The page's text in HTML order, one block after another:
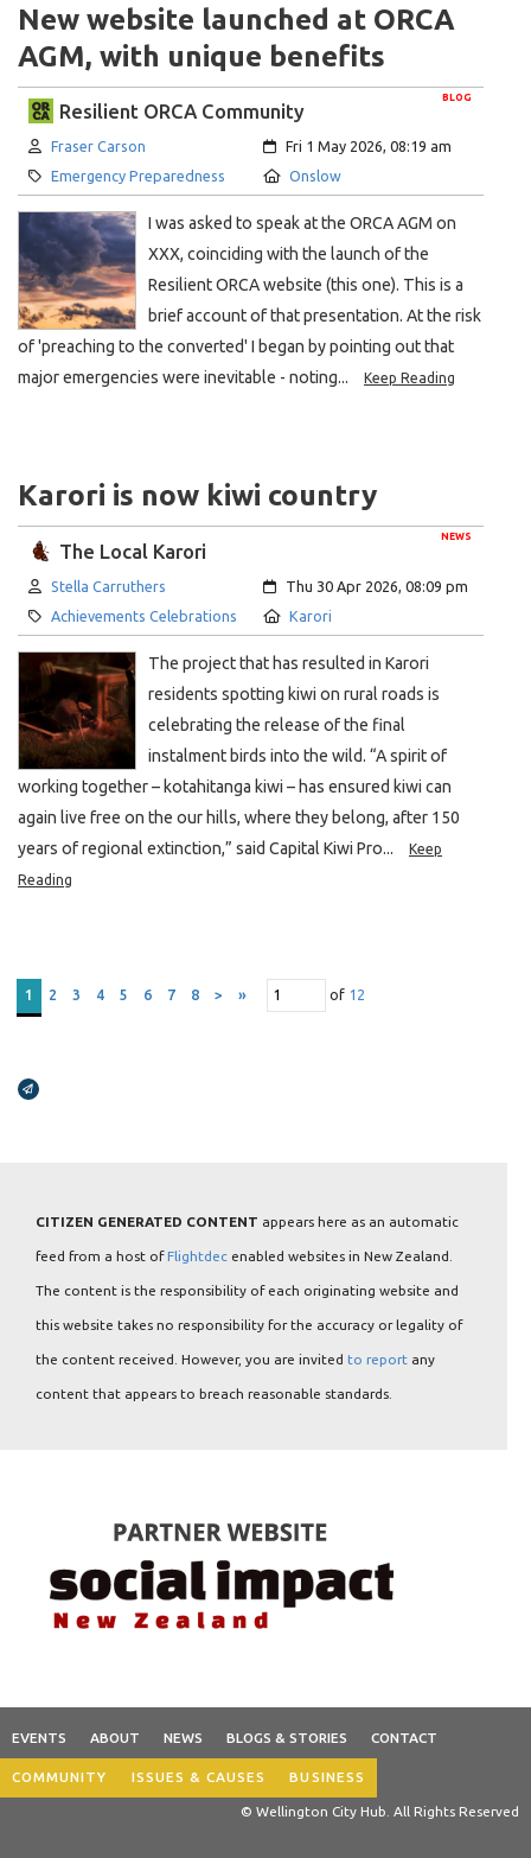
New website launched at ORCA
AGM, with unique benefits
BLOG
Resilient ORCA Community
Author:
Fraser Carson Created:
Fri 1 May 2026, 08:19 am
Category:
Emergency Preparedness Location:
Onslow
I was asked to speak at the ORCA AGM on
XXX, coinciding with the launch of the
Resilient ORCA website (this one). This is a
brief account of that presentation. At the risk
of 'preaching to the converted' I began by pointing out that
major emergencies were inevitable - noting...
Keep Reading
Karori is now kiwi country
NEWS
The Local Karori
Author:
Stella Carruthers Created:
Thu 30 Apr 2026, 08:09 pm
Category:
Achievements Celebrations Location:
Karori
The project that has resulted in Karori
residents spotting kiwi on rural roads is
celebrating the release of the final
instalment birds into the wild. “A spirit of
working together – kotahitanga kiwi – has ensured kiwi can
again live free on the our hills, where they belong, after 150
years of regional extinction,” said Capital Kiwi Pro...
Keep
Reading
1 2 3 4 5 6 7 8 > » of 12
Broadcasts Modal
CITIZEN GENERATED CONTENT appears here as an automatic
feed from a host ofFlightdec enabled websites in New Zealand.
The content is the responsibility of each originating website and
this website takes no responsibility for the accuracy or legality of
the content received. However, you are invited to report any
content that appears to breach reasonable standards.
EVENTS ABOUT NEWS BLOGS & STORIES CONTACT
COMMUNITY ISSUES & CAUSES BUSINESS
© Wellington City Hub. All Rights Reserved